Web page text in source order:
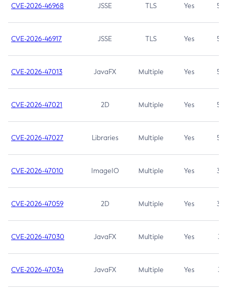
CVE-2026-46968 JSSE TLS Yes 5.9
CVE-2026-46917 JSSE TLS Yes 5.3
CVE-2026-47013 JavaFX Multiple Yes 5.3
CVE-2026-47021 2D Multiple Yes 5.3
CVE-2026-47027 Libraries Multiple Yes 5.3
CVE-2026-47010 ImageIO Multiple Yes 3.7
CVE-2026-47059 2D Multiple Yes 3.7
CVE-2026-47030 JavaFX Multiple Yes 3.1
CVE-2026-47034 JavaFX Multiple Yes 3.1